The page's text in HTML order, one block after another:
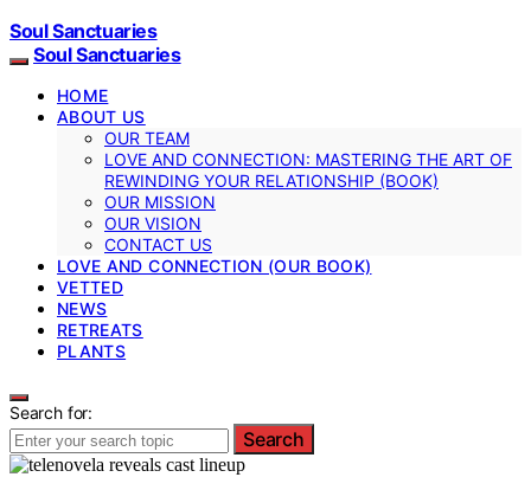
Soul Sanctuaries
Soul Sanctuaries
HOME
ABOUT US
OUR TEAM
LOVE AND CONNECTION: MASTERING THE ART OF
REWINDING YOUR RELATIONSHIP (BOOK)
OUR MISSION
OUR VISION
CONTACT US
LOVE AND CONNECTION (OUR BOOK)
VETTED
NEWS
RETREATS
PLANTS
Search for:
Search